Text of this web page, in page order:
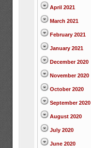
April 2021
March 2021
February 2021
January 2021
December 2020
November 2020
October 2020
September 2020
August 2020
July 2020
June 2020